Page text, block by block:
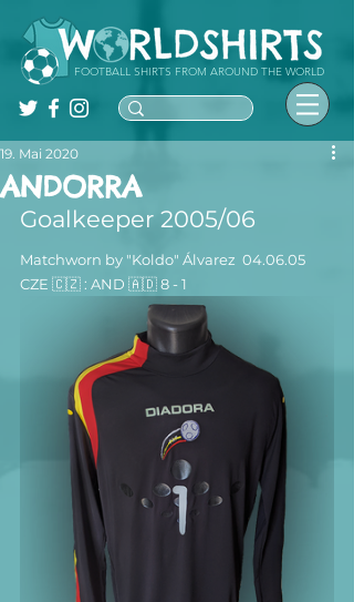
FOOTBALL SHIRTS FROM AROUND THE WORLD
ANDORRA
19. Mai 2020
Goalkeeper 2005/06
Matchworn by "Koldo" Álvarez  04.06.05
CZE 🇨🇿 : AND 🇦🇩 8 - 1